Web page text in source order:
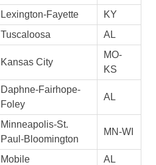
Lexington-Fayette
KY
Tuscaloosa AL
Kansas City
MO-
KS
Daphne-Fairhope-
Foley
AL
Minneapolis-St.
Paul-Bloomington
MN-WI
Mobile
AL